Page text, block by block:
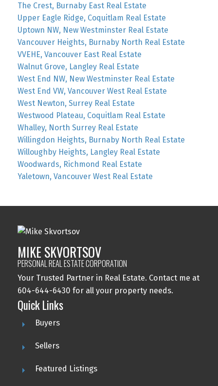
The Crest, Burnaby East Real Estate
Upper Eagle Ridge, Coquitlam Real Estate
Uptown NW, New Westminster Real Estate
Vancouver Heights, Burnaby North Real Estate
VVEHE, Vancouver East Real Estate
Walnut Grove, Langley Real Estate
West End NW, New Westminster Real Estate
West End VW, Vancouver West Real Estate
West Newton, Surrey Real Estate
Westwood Plateau, Coquitlam Real Estate
Whalley, North Surrey Real Estate
Willingdon Heights, Burnaby North Real Estate
Willoughby Heights, Langley Real Estate
Woodwards, Richmond Real Estate
Yaletown, Vancouver West Real Estate
MIKE SKVORTSOV
PERSONAL REAL ESTATE CORPORATION
Your Trusted Partner in Real Estate. Contact me at
604-644-6430 for all your property needs.
Quick Links
Buyers
Sellers
Featured Listings